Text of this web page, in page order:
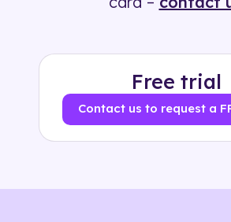
Free trial
Contact us to request a